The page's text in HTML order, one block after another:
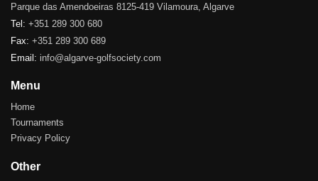
Parque das Amendoeiras 8125-419 Vilamoura, Algarve
Tel: +351 289 300 680
Fax: +351 289 300 689
Email: info@algarve-golfsociety.com
Menu
Home
Tournaments
Privacy Policy
Other